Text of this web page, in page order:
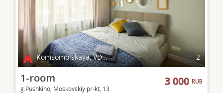
Komsomolskaya, VDNKh 2
1-room
g.Pushkino, Moskovskiy pr-kt, 13
3 000RUB